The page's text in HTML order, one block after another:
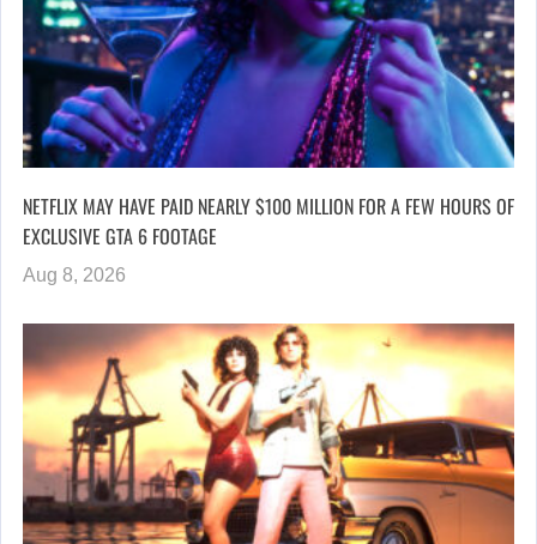
NETFLIX MAY HAVE PAID NEARLY $100 MILLION FOR A FEW HOURS OF
EXCLUSIVE GTA 6 FOOTAGE
Aug 8, 2026